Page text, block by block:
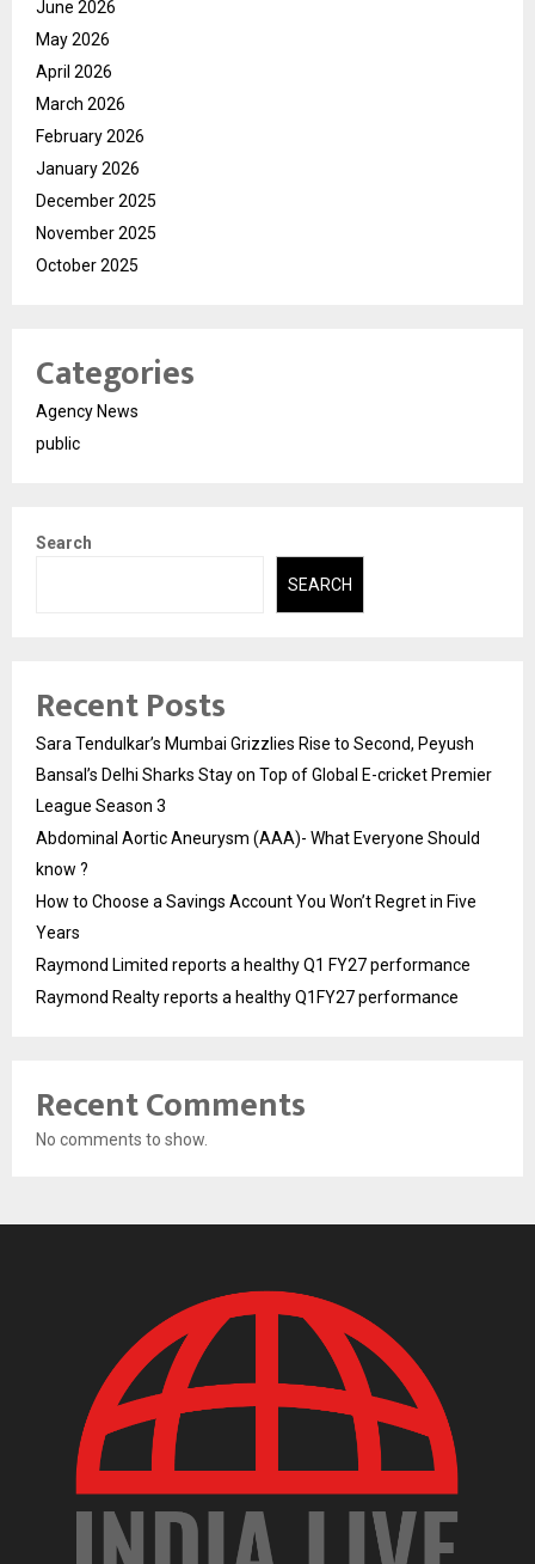
June 2026
May 2026
April 2026
March 2026
February 2026
January 2026
December 2025
November 2025
October 2025
Categories
Agency News
public
Search
SEARCH
Recent Posts
Sara Tendulkar’s Mumbai Grizzlies Rise to Second, Peyush
Bansal’s Delhi Sharks Stay on Top of Global E-cricket Premier
League Season 3
Abdominal Aortic Aneurysm (AAA)- What Everyone Should
know ?
How to Choose a Savings Account You Won’t Regret in Five
Years
Raymond Limited reports a healthy Q1 FY27 performance
Raymond Realty reports a healthy Q1FY27 performance
Recent Comments
No comments to show.